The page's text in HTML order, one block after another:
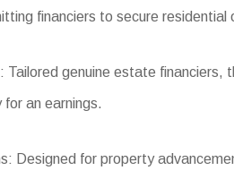
financiers to secure residential
Tailored genuine estate
an earnings.
Designed for property